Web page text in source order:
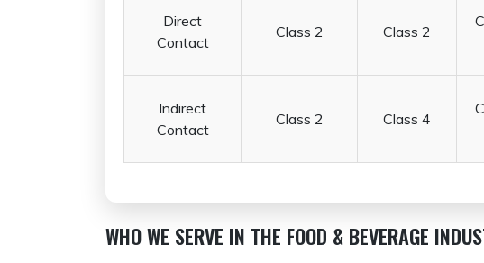
Direct
Contact
Class 2 Class 2
Indirect
Contact
Class 2 Class 4
WHO WE SERVE IN THE FOOD & BEVERAGE